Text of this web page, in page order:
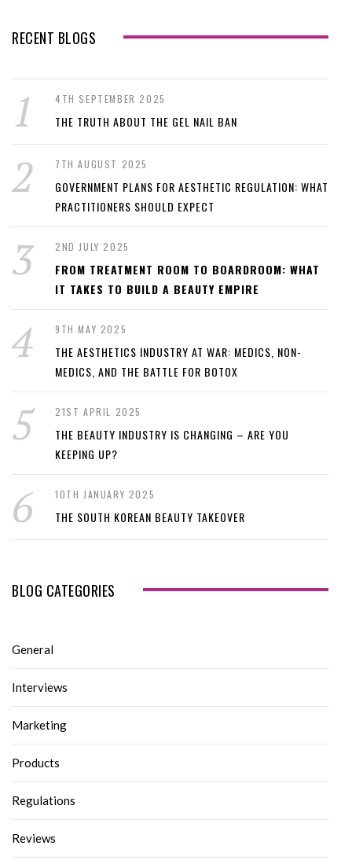
RECENT BLOGS
4TH SEPTEMBER 2025
THE TRUTH ABOUT THE GEL NAIL BAN
7TH AUGUST 2025
GOVERNMENT PLANS FOR AESTHETIC REGULATION: WHAT
PRACTITIONERS SHOULD EXPECT
2ND JULY 2025
FROM TREATMENT ROOM TO BOARDROOM: WHAT
IT TAKES TO BUILD A BEAUTY EMPIRE
9TH MAY 2025
THE AESTHETICS INDUSTRY AT WAR: MEDICS, NON-
MEDICS, AND THE BATTLE FOR BOTOX
21ST APRIL 2025
THE BEAUTY INDUSTRY IS CHANGING – ARE YOU
KEEPING UP?
10TH JANUARY 2025
THE SOUTH KOREAN BEAUTY TAKEOVER
BLOG CATEGORIES
General
Interviews
Marketing
Products
Regulations
Reviews